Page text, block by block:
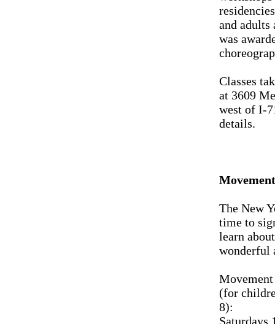
and adults
was
Classes
at 3609
west of I-
details.
The New
time to
learn
wonderful
(for
8):
Saturdays